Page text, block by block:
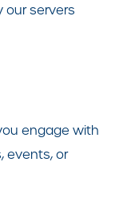
our servers
engage with
events, or